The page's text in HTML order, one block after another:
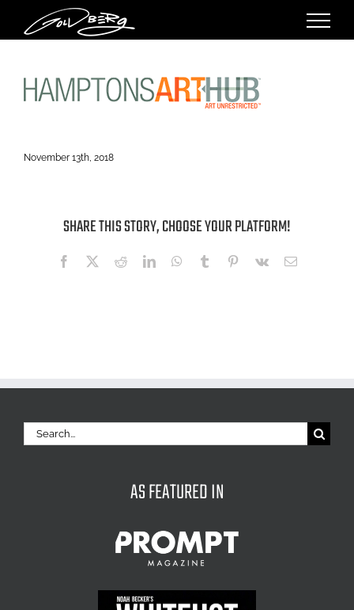
content
November 13th, 2018
SHARE THIS STORY, CHOOSE YOUR PLATFORM!
Facebook
X RedditLinkedInWhatsApp
Tumblr Pinterest
Vk Email
Search
for:
AS FEATURED IN